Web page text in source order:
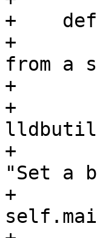
+    def
+
from a
+
+
+
"Set a
+